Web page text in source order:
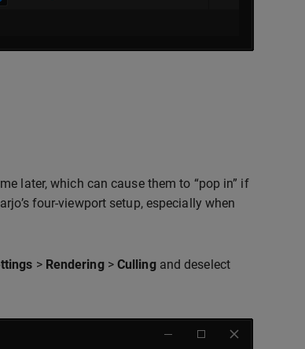
later, which can cause them to “pop in” if
four-viewport setup, especially when
> Rendering> Cullingand deselect